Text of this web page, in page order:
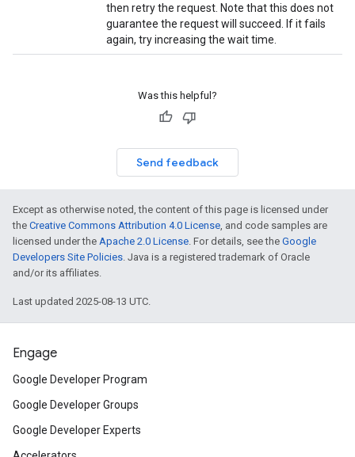
then retry the request. Note that this does not
guarantee the request will succeed. If it fails
again, try increasing the wait time.
Was this helpful?
Send feedback
Except as otherwise noted, the content of this page is licensed under
the Creative Commons Attribution 4.0 License, and code samples are
licensed under the Apache 2.0 License. For details, see the Google
Developers Site Policies. Java is a registered trademark of Oracle
and/or its affiliates.
Last updated 2025-08-13 UTC.
Engage
Google Developer Program
Google Developer Groups
Google Developer Experts